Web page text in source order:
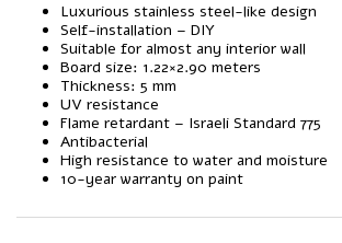
Luxurious stainless steel-like design
Self-installation – DIY
Suitable for almost any interior wall
Board size: 1.22×2.90 meters
Thickness: 5 mm
UV resistance
Flame retardant – Israeli Standard 775
Antibacterial
High resistance to water and moisture
10-year warranty on paint